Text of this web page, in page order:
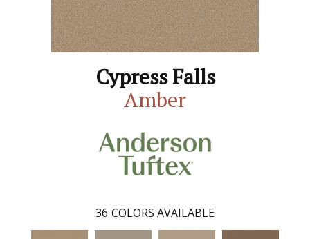
Cypress Falls
Amber
36 COLORS AVAILABLE